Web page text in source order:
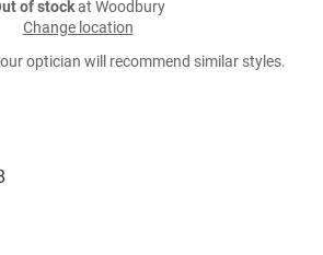
of stockat Woodbury
Change location
optician will recommend similar styles.